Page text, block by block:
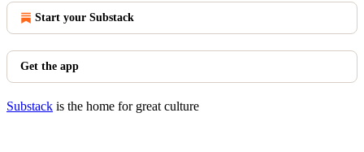
Start your Substack
Get the app
Substack is the home for great culture